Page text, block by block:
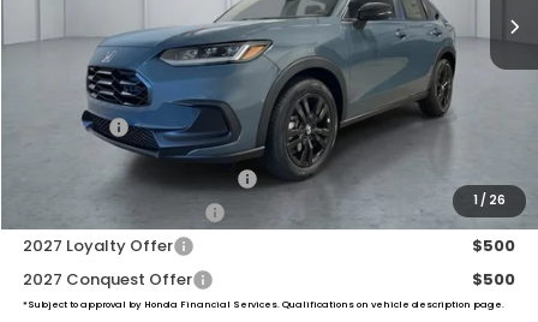
1 / 26
Less
$31,805
Dealer Doc Fee:
Final Price
Military Appreciation Offer
$500
2027 Loyalty Offer
$500
2027 Conquest Offer
$500
*Subject to approval by Honda Financial Services. Qualifications on vehicle description page.